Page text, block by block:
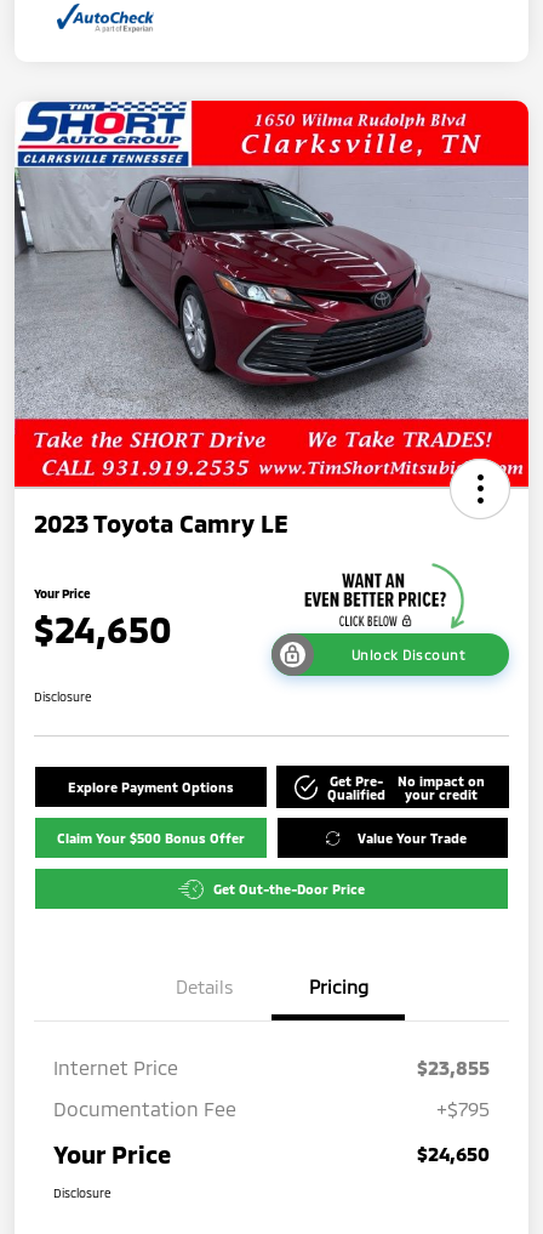
2023 Toyota Camry LE
Your Price
$24,650
Unlock Discount
Disclosure
Explore Payment Options
Get Pre-
Qualified
No impact on
your credit
Claim Your $500 Bonus Offer Value Your Trade
Get Out-the-Door Price
Details Pricing
Internet Price
$23,855
Documentation Fee
+$795
Your Price $24,650
Disclosure